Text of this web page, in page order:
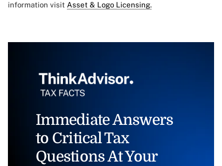
information visit Asset & Logo Licensing.
Immediate Answers
to Critical Tax
Questions At Your